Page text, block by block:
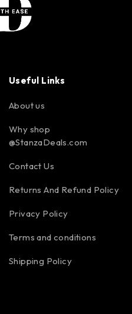
Useful Links
About us
Why shop
@StanzaDeals.com
Contact Us
Returns And Refund Policy
Privacy Policy
Terms and conditions
Shipping Policy